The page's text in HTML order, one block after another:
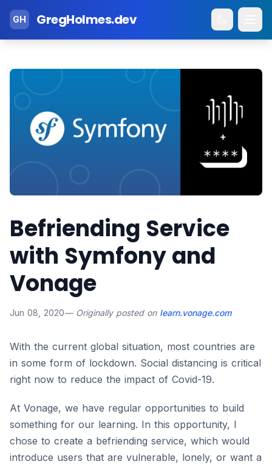
GH GregHolmes.dev
Befriending Service
with Symfony and
Vonage
Jun 08, 2020— Originally posted on learn.vonage.com
With the current global situation, most countries are
in some form of lockdown. Social distancing is critical
right now to reduce the impact of Covid-19.
At Vonage, we have regular opportunities to build
something for our learning. In this opportunity, I
chose to create a befriending service, which would
introduce users that are vulnerable, lonely, or want a